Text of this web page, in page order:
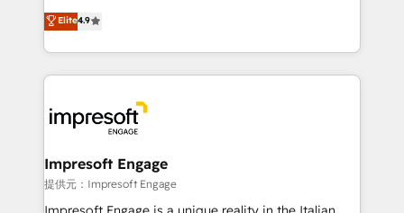
Platform Migration Excellence. • Top 3 Partner of the
Year LATAM 2022, 2023, 2024, 2025. • Partner of the
business with HubSpot? Let Cebra’s experts help
you grow faster, smarter, and with impact.
thinkers. We blend strategy, design, and
development—always fueled by curiosity—to turn
ideas, opportunities, and challenges into meaningful
experiences. To us, technology is more than just
and—most importantly—simple. That’s why we lean
into bold ideas and shape them into thoughtful
products and strategies that actually make a
difference.
Elite4.9
Impresoft Engage
提供元：Impresoft Engage